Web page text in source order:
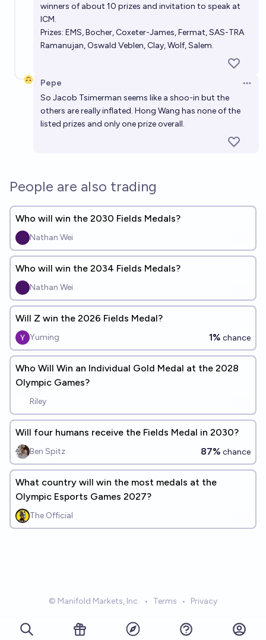
winners of about 10 prizes and invitation to speak at
ICM.
Prizes: EMS, Bocher, Coxeter-James, Fermat, SAS-TRA
Ramanujan, Oswald Veblen, Clay, Wolf, Salem.
Pepe
So Jacob Tsimerman seems like a shoo-in but the
others are really inflated. Hong Wang has none of the
listed prizes and only one prize overall.
People are also trading
Who will win the 2030 Fields Medals?
Nathan Wei
Who will win the 2034 Fields Medals?
Nathan Wei
Will Z win the 2026 Fields Medal?
Yuming 1% chance
Who Will Win an Individual Gold Medal at the 2028
Olympic Games?
Riley
Will four humans receive the Fields Medal in 2030?
Ben Spitz 87% chance
What country will win the most medals at the
Olympic Esports Games 2027?
The Official
© Manifold Markets, Inc. • Terms • Privacy